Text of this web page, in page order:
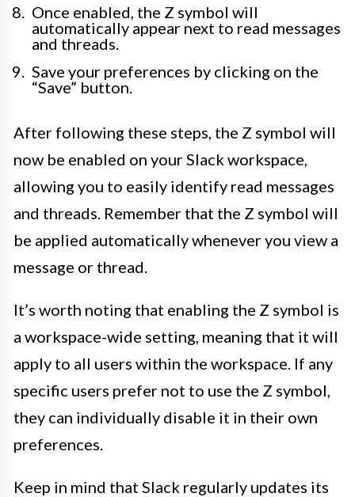
Once enabled, the Z symbol will
automatically appear next to read messages
and threads.
Save your preferences by clicking on the
“Save” button.
After following these steps, the Z symbol will
now be enabled on your Slack workspace,
allowing you to easily identify read messages
and threads. Remember that the Z symbol will
be applied automatically whenever you view a
message or thread.
It’s worth noting that enabling the Z symbol is
a workspace-wide setting, meaning that it will
apply to all users within the workspace. If any
specific users prefer not to use the Z symbol,
they can individually disable it in their own
preferences.
Keep in mind that Slack regularly updates its